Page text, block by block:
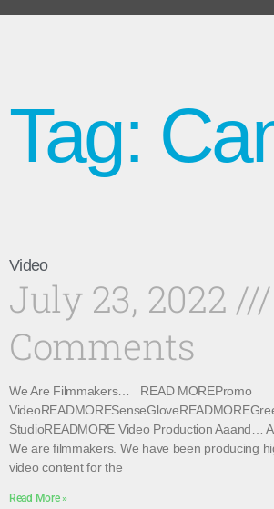
Tag:
Video
July 23, 2022
Comments
We Are Filmmakers… READ MOREPromo
StudioREADMORE Video Production Aaand…
We are filmmakers. We have been producing
video content for the
Read More »